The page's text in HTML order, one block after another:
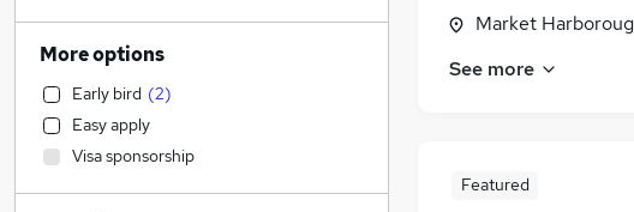
Market
See more
Featured
Motoring & Automotive
Construction & Property
Financial Services
Accountancy (Qualified)
Sales
Strategy & Consultancy
More options
Early bird (2)
Easy apply
Visa sponsorship